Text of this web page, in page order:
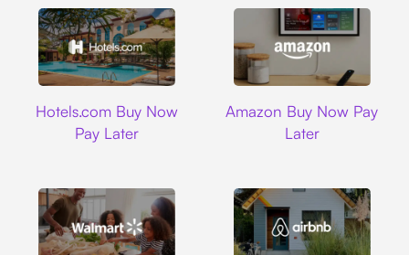
Hotels.com Buy Now
Pay Later
Amazon Buy Now Pay
Later